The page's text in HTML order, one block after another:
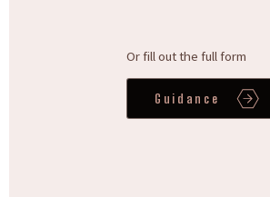
Or fill out the full form
Guidance